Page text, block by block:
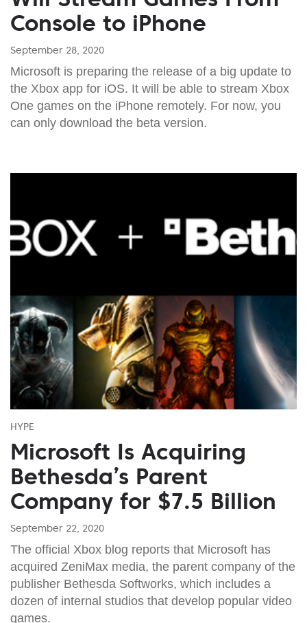
Console to iPhone
September 28, 2020
Microsoft is preparing the release of a big update to
the Xbox app for iOS. It will be able to stream Xbox
One games on the iPhone remotely. For now, you
can only download the beta version.
HYPE
Microsoft Is Acquiring
Bethesda’s Parent
Company for $7.5 Billion
September 22, 2020
The official Xbox blog reports that Microsoft has
acquired ZeniMax media, the parent company of the
publisher Bethesda Softworks, which includes a
dozen of internal studios that develop popular video
games.